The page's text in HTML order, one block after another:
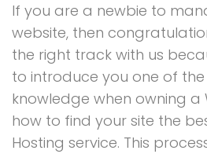
If you are a newbie to
website, then
the right track with us
to introduce you one of
knowledge when owning a
how to find your site the
Hosting service. This